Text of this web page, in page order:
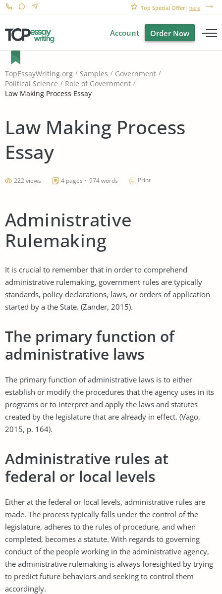
Top Special Offer! here
Account Order Now
TopEssayWriting.org Samples
Government
Political Science
Role of Government
Law Making Process Essay
Law Making Process
Essay
222 views 4 pages ~ 974 words Print
Administrative
Rulemaking
It is crucial to remember that in order to comprehend
administrative rulemaking, government rules are typically
standards, policy declarations, laws, or orders of application
started by a the State. (Zander, 2015).
The primary function of
administrative laws
The primary function of administrative laws is to either
establish or modify the procedures that the agency uses in its
programs or to interpret and apply the laws and statutes
created by the legislature that are already in effect. (Vago,
2015, p. 164).
Administrative rules at
federal or local levels
Either at the federal or local levels, administrative rules are
made. The process typically falls under the control of the
legislature, adheres to the rules of procedure, and when
completed, becomes a statute. With regards to governing
conduct of the people working in the administrative agency,
the administrative rulemaking is always foresighted by trying
to predict future behaviors and seeking to control them
accordingly.